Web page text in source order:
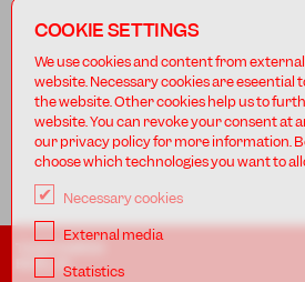
BERLIN
COOKIE SETTINGS
We use cookies and content from
website. Necessary cookies are eseential
the website. Other cookies help us to
website. You can revoke your consent at
our privacy policy for more information.
choose which technologies you want to
Necessary cookies
External media
Statistics